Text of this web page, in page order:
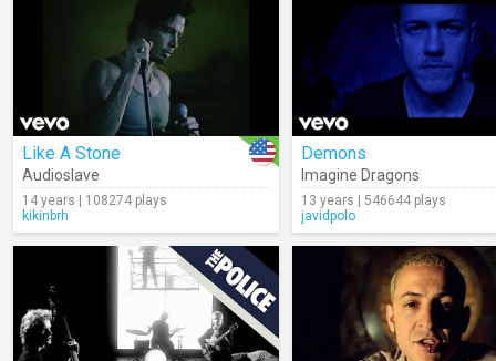
Like A Stone
Audioslave
14 years | 108274 plays
kikinbrh
Demons
Imagine Dragons
13 years | 546644 plays
javidpolo